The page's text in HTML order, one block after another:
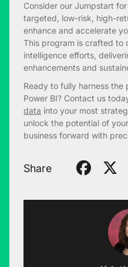
Consider our Jumpstart
targeted, low-risk, high-
enhance and accelerate
This program is crafted to
intelligence efforts,
enhancements and
Ready to fully harness
Power BI? Contact us
data into your most
unlock the potential of
business forward with
Share